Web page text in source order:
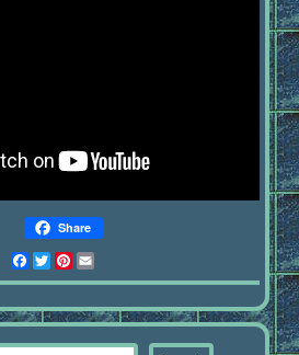
Share
Facebook
Twitter
Pinterest
Email